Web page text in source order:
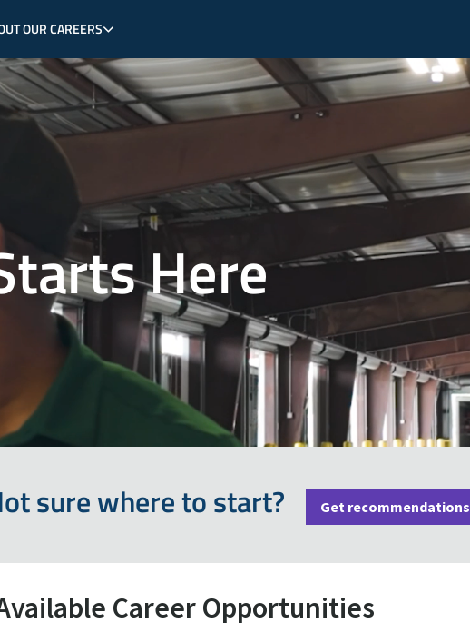
OUR CAREERS
Here
sure where to start? Get recommendations
Career Opportunities